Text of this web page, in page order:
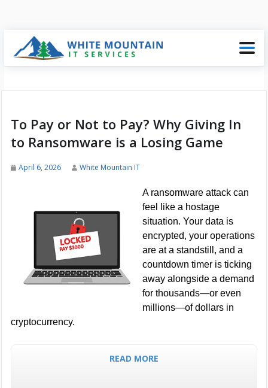
To Pay or Not to Pay? Why Giving In
to Ransomware is a Losing Game
April 6, 2026 White Mountain IT
A ransomware attack can
feel like a hostage
situation. Your data is
encrypted, your operations
are at a standstill, and a
countdown timer is ticking
away alongside a demand
for thousands—or even
millions—of dollars in
cryptocurrency.
READ MORE